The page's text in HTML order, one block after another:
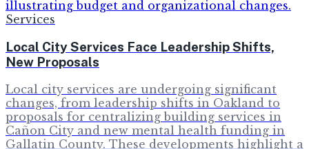
Services
Local City Services Face Leadership Shifts,
New Proposals
Local city services are undergoing significant
changes, from leadership shifts in Oakland to
proposals for centralizing building services in
Cañon City and new mental health funding in
Gallatin County. These developments highlight a